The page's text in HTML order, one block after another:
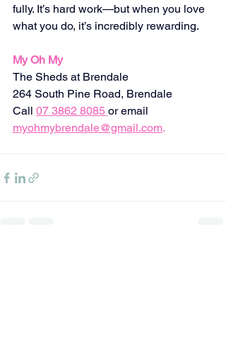
fully. It’s hard work—but when you love
what you do, it’s incredibly rewarding.
My Oh My
The Sheds at Brendale
264 South Pine Road, Brendale
Call 07 3862 8085 or email
myohmybrendale@gmail.com.